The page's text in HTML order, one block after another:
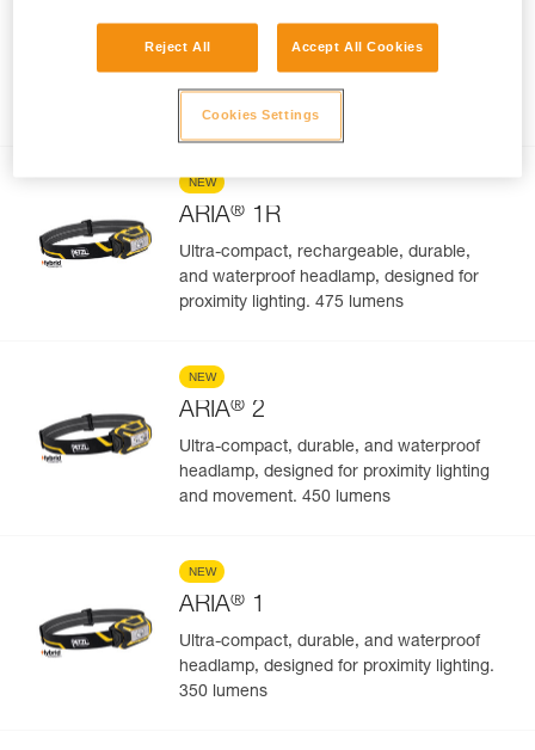
ARIA 2R
Ultra-compact, rechargeable, durable,
proximity lighting and movement. 625
lumens
NEW
ARIA® 1R
Ultra-compact, rechargeable, durable,
and waterproof headlamp, designed for
proximity lighting. 475 lumens
NEW
ARIA® 2
Ultra-compact, durable, and waterproof
headlamp, designed for proximity lighting
and movement. 450 lumens
NEW
ARIA® 1
Ultra-compact, durable, and waterproof
headlamp, designed for proximity lighting.
350 lumens
Reject All Accept All Cookies
Cookies Settings